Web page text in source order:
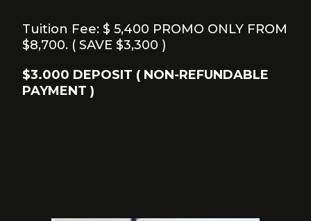
Tuition Fee: $ 5,400 PROMO ONLY FROM
$8,700. ( SAVE $3,300 )
$3.000 DEPOSIT ( NON-REFUNDABLE
PAYMENT )